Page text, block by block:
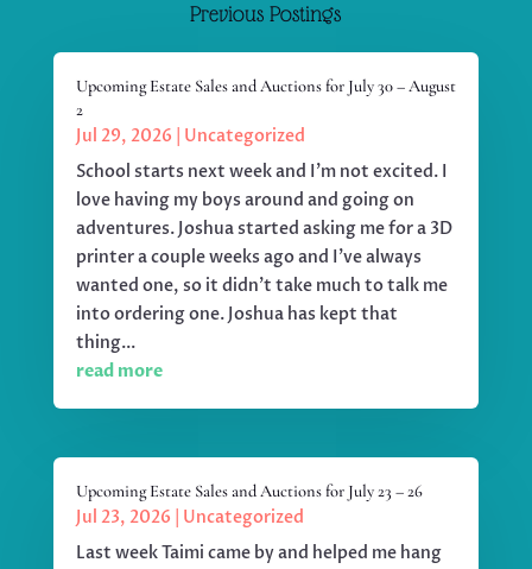
Previous Postings
Upcoming Estate Sales and Auctions for July 30 – August
2
Jul 29, 2026
Uncategorized
School starts next week and I'm not excited. I
love having my boys around and going on
adventures. Joshua started asking me for a 3D
printer a couple weeks ago and I've always
wanted one, so it didn't take much to talk me
into ordering one. Joshua has kept that
thing...
read more
Upcoming Estate Sales and Auctions for July 23 – 26
Jul 23, 2026
Uncategorized
Last week Taimi came by and helped me hang